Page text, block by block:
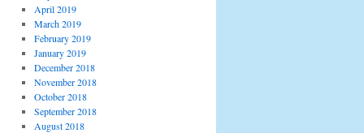
April 2019
March 2019
February 2019
January 2019
December 2018
November 2018
October 2018
September 2018
August 2018